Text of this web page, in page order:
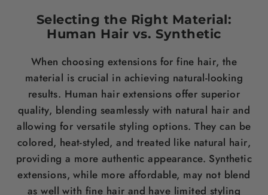
Selecting the Right Material:
Human Hair vs. Synthetic
When choosing extensions for fine hair, the
material is crucial in achieving natural-looking
results. Human hair extensions offer superior
quality, blending seamlessly with natural hair and
allowing for versatile styling options. They can be
colored, heat-styled, and treated like natural hair,
providing a more authentic appearance. Synthetic
extensions, while more affordable, may not blend
as well with fine hair and have limited styling